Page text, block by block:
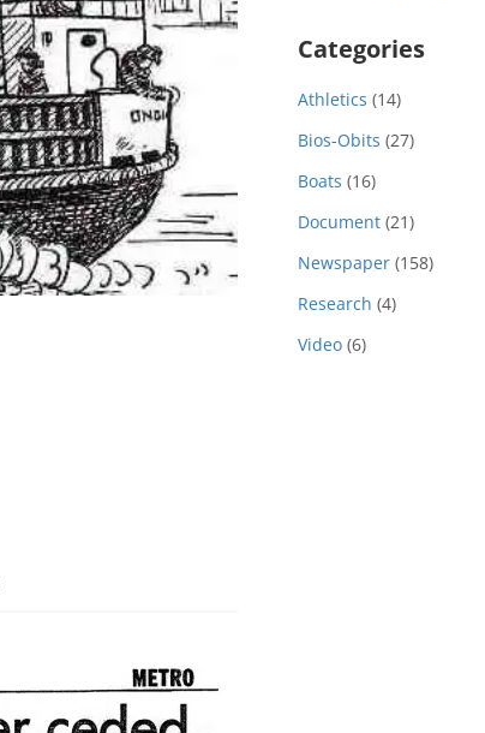
Categories
Athletics (14)
Bios-Obits (27)
Boats (16)
Document (21)
Newspaper (158)
Research (4)
Video (6)